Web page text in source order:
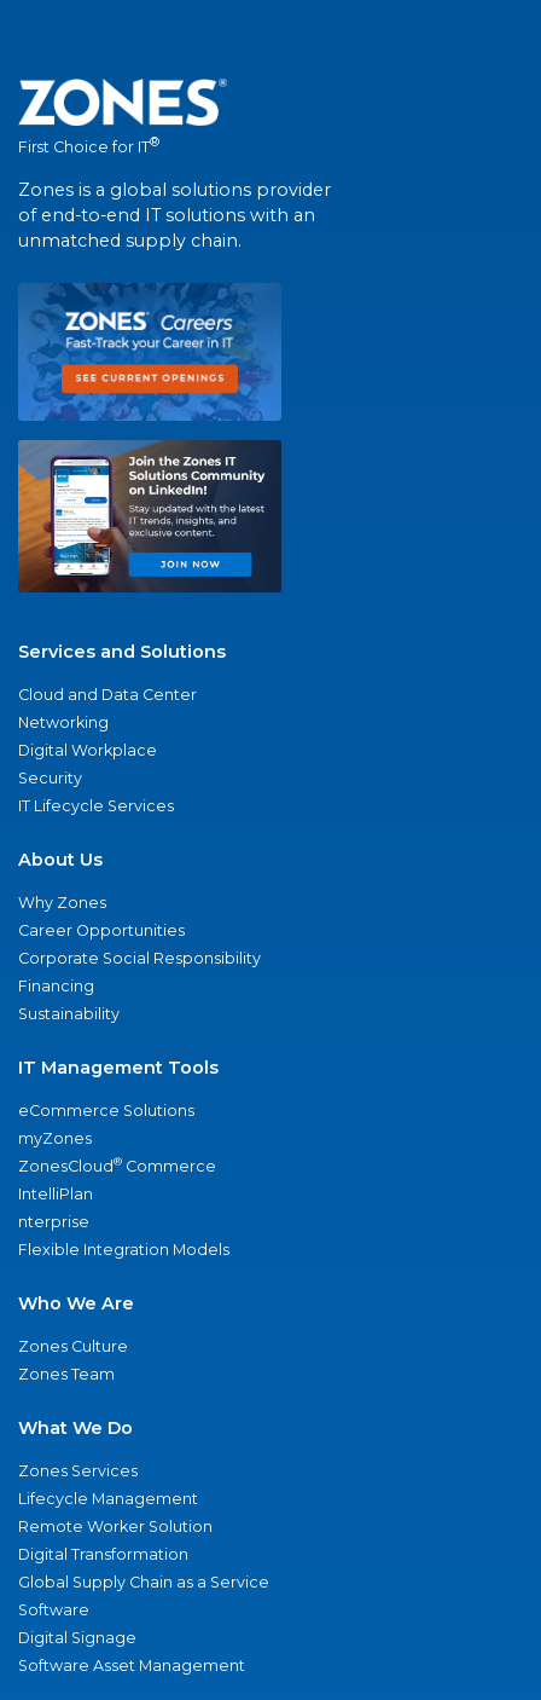
First Choice for IT®
Zones is a global solutions provider
of end-to-end IT solutions with an
unmatched supply chain.
Services and Solutions
Cloud and Data Center
Networking
Digital Workplace
Security
IT Lifecycle Services
About Us
Why Zones
Career Opportunities
Corporate Social Responsibility
Financing
Sustainability
IT Management Tools
eCommerce Solutions
myZones
ZonesCloud® Commerce
IntelliPlan
nterprise
Flexible Integration Models
Who We Are
Zones Culture
Zones Team
What We Do
Zones Services
Lifecycle Management
Remote Worker Solution
Digital Transformation
Global Supply Chain as a Service
Software
Digital Signage
Software Asset Management